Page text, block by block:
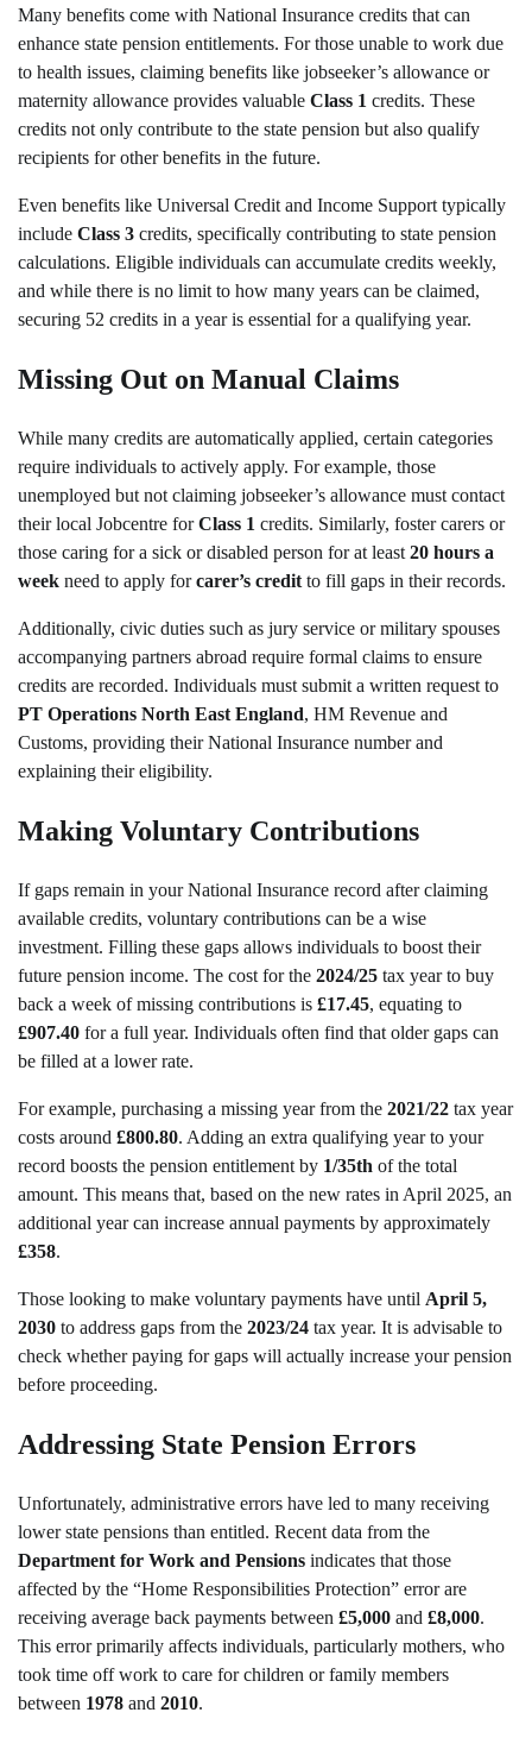
Many benefits come with National Insurance credits that can
enhance state pension entitlements. For those unable to work due
to health issues, claiming benefits like jobseeker’s allowance or
maternity allowance provides valuable Class 1 credits. These
credits not only contribute to the state pension but also qualify
recipients for other benefits in the future.
Even benefits like Universal Credit and Income Support typically
include Class 3 credits, specifically contributing to state pension
calculations. Eligible individuals can accumulate credits weekly,
and while there is no limit to how many years can be claimed,
securing 52 credits in a year is essential for a qualifying year.
Missing Out on Manual Claims
While many credits are automatically applied, certain categories
require individuals to actively apply. For example, those
unemployed but not claiming jobseeker’s allowance must contact
their local Jobcentre forClass 1 credits. Similarly, foster carers or
those caring for a sick or disabled person for at least 20 hours a
week need to apply forcarer’s credit to fill gaps in their records.
Additionally, civic duties such as jury service or military spouses
accompanying partners abroad require formal claims to ensure
credits are recorded. Individuals must submit a written request to
PT Operations North East England, HM Revenue and
Customs, providing their National Insurance number and
explaining their eligibility.
Making Voluntary Contributions
If gaps remain in your National Insurance record after claiming
available credits, voluntary contributions can be a wise
investment. Filling these gaps allows individuals to boost their
future pension income. The cost for the 2024/25 tax year to buy
back a week of missing contributions is £17.45, equating to
£907.40 for a full year. Individuals often find that older gaps can
be filled at a lower rate.
For example, purchasing a missing year from the 2021/22 tax year
costs around £800.80. Adding an extra qualifying year to your
record boosts the pension entitlement by 1/35th of the total
amount. This means that, based on the new rates in April 2025, an
additional year can increase annual payments by approximately
£358.
Those looking to make voluntary payments have until April 5,
2030 to address gaps from the 2023/24 tax year. It is advisable to
check whether paying for gaps will actually increase your pension
before proceeding.
Addressing State Pension Errors
Unfortunately, administrative errors have led to many receiving
lower state pensions than entitled. Recent data from the
Department for Work and Pensions indicates that those
affected by the “Home Responsibilities Protection” error are
receiving average back payments between £5,000 and £8,000.
This error primarily affects individuals, particularly mothers, who
took time off work to care for children or family members
between 1978 and 2010.